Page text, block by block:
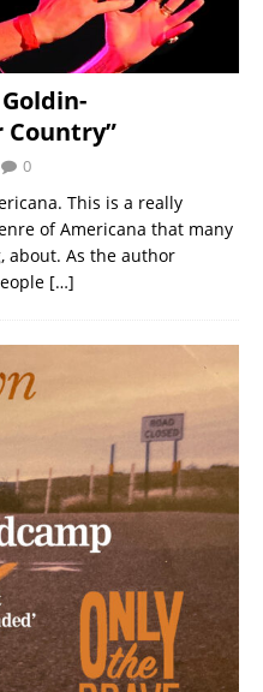
Country”
0
This is a really
of Americana that many
about. As the author
[…]